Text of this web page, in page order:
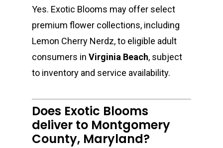
Yes. Exotic Blooms may offer select
premium flower collections, including
Lemon Cherry Nerdz, to eligible adult
consumers in Virginia Beach, subject
to inventory and service availability.
Does Exotic Blooms
deliver to Montgomery
County, Maryland?